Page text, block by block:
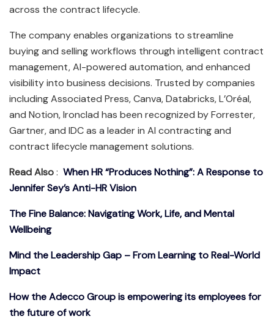
across the contract lifecycle.
The company enables organizations to streamline
buying and selling workflows through intelligent contract
management, AI-powered automation, and enhanced
visibility into business decisions. Trusted by companies
including Associated Press, Canva, Databricks, L’Oréal,
and Notion, Ironclad has been recognized by Forrester,
Gartner, and IDC as a leader in AI contracting and
contract lifecycle management solutions.
Read Also: When HR “Produces Nothing”: A Response to
Jennifer Sey’s Anti-HR Vision
The Fine Balance: Navigating Work, Life, and Mental
Wellbeing
Mind the Leadership Gap – From Learning to Real-World
Impact
How the Adecco Group is empowering its employees for
the future of work